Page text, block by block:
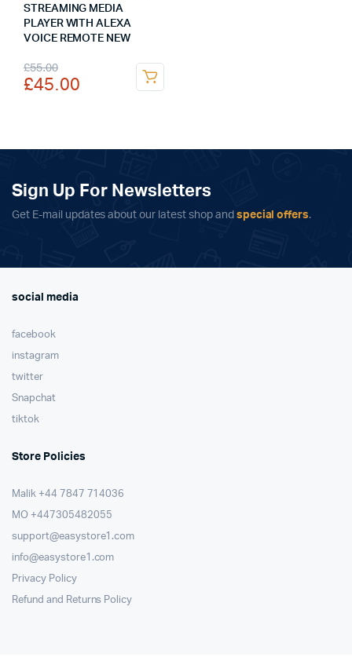
STREAMING MEDIA
PLAYER WITH ALEXA
VOICE REMOTE NEW
£55.00
Original
price
£55.00.
£45.00
Current
price
£45.00.
Sign Up For Newsletters
Get E-mail updates about our latest shop and special offers.
social media
facebook
instagram
twitter
Snapchat
tiktok
Store Policies
Malik ⁦+44 7847 714036⁩
MO +447305482055
support@easystore1.com
info@easystore1.com
Privacy Policy
Refund and Returns Policy